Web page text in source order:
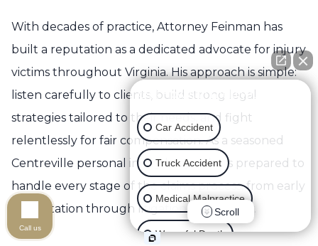
With decades of practice, Attorney Feinman has
built a reputation as a dedicated advocate for injury
victims throughout Virginia. His approach is simple:
listen carefully to clients, build strong legal
strategies tailored to their needs, and fight
relentlessly for fair compensation. As a seasoned
Centreville personal injury lawyer, he is prepared to
handle every stage of the claims process, from early
consultation through litigation if necessary.
👋🏼 How can I help you?
Car Accident
Truck Accident
Medical Malpractice
Wrongful Death
Scroll
Call us